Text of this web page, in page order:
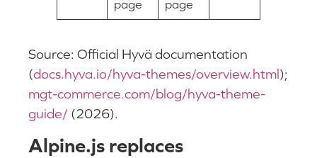
page
page
Source: Official Hyvä documentation
(docs.hyva.io/hyva-themes/overview.html);
mgt-commerce.com/blog/hyva-theme-
guide/ (2026).
Alpine.js replaces